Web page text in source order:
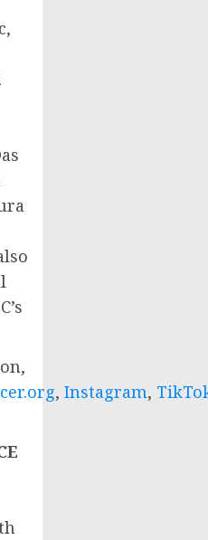
,
, Instagram,